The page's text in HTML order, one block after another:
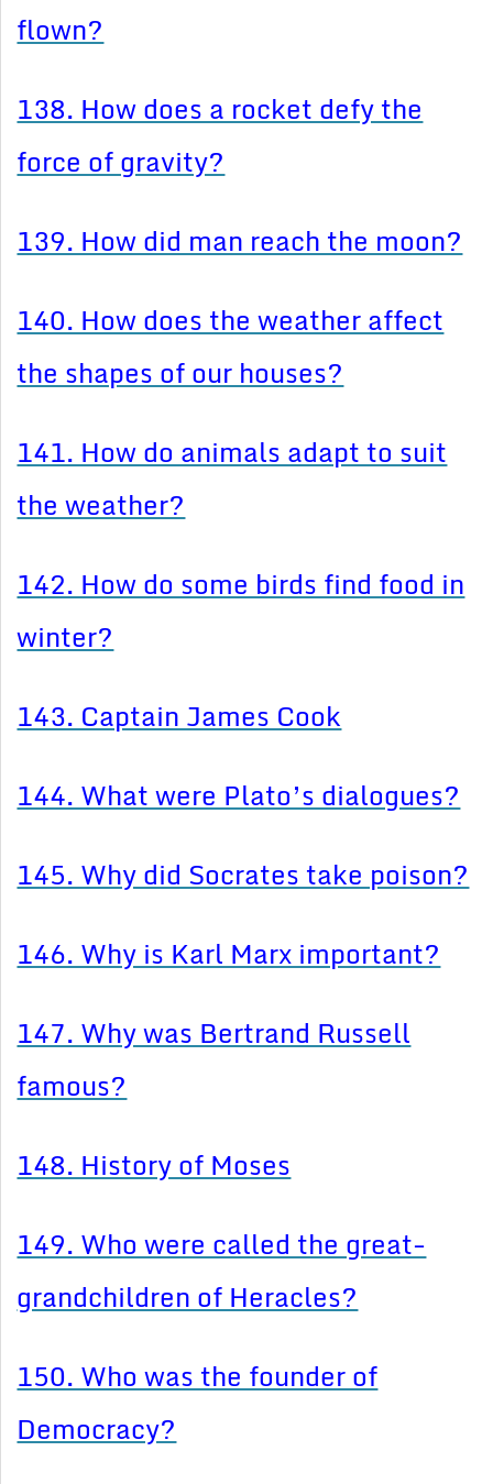
flown?
138. How does a rocket defy the
force of gravity?
139. How did man reach the moon?
140. How does the weather affect
the shapes of our houses?
141. How do animals adapt to suit
the weather?
142. How do some birds find food in
winter?
143. Captain James Cook
144. What were Plato’s dialogues?
145. Why did Socrates take poison?
146. Why is Karl Marx important?
147. Why was Bertrand Russell
famous?
148. History of Moses
149. Who were called the great-
grandchildren of Heracles?
150. Who was the founder of
Democracy?